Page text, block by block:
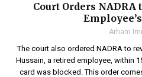
Court Orders
Arham
The court also ordered NADRA to
Hussain, a retired employee, within
card was blocked. This order